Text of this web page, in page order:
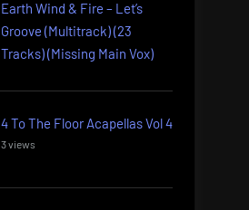
Earth Wind & Fire – Let’s
Groove (Multitrack) (23
Tracks) (Missing Main Vox)
4 To The Floor Acapellas Vol 4
3 views